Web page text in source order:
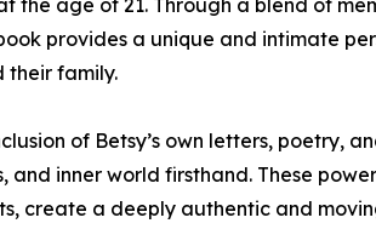
the age of 21. Through a blend of
provides a unique and intimate
their family.
of Betsy’s own letters, poetry,
and inner world firsthand. These
create a deeply authentic and